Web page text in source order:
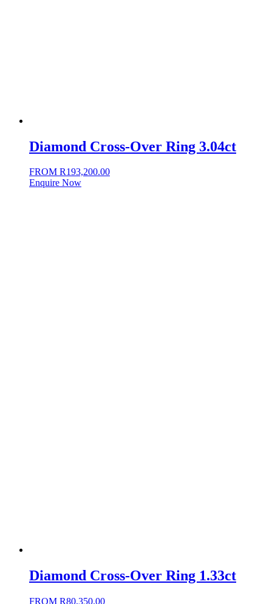
Diamond Cross-Over Ring 3.04ct
FROM R193,200.00
Enquire Now
Diamond Cross-Over Ring 1.33ct
FROM R80,350.00